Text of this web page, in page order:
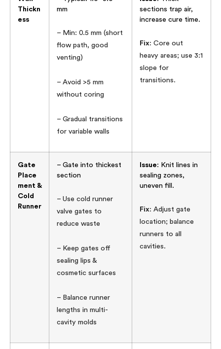
Thickn
ess
mm
– Min: 0.5 mm (short
flow path, good
venting)
– Avoid >5 mm
without coring
– Gradual transitions
for variable walls
sections trap air,
increase cure time.
Fix: Core out
heavy areas; use 3:1
slope for
transitions.
Gate
Place
ment &
Cold
Runner
– Gate into thickest
section
– Use cold runner
valve gates to
reduce waste
– Keep gates off
sealing lips &
cosmetic surfaces
– Balance runner
lengths in multi-
cavity molds
Issue: Knit lines in
sealing zones,
uneven fill.
Fix: Adjust gate
location; balance
runners to all
cavities.